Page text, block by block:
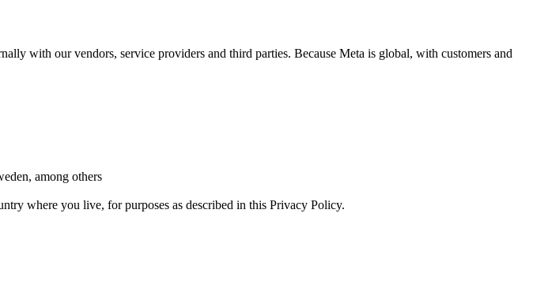
with our vendors, service providers and third parties. Because Meta is global, with customers and
among others
where you live, for purposes as described in this Privacy Policy.